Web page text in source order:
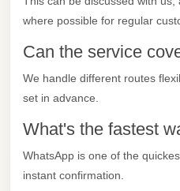
where possible for regular
Can the service
We handle different routes
set in advance.
What's the fastest
WhatsApp is one of the
instant confirmation.
Driver
Mercedes
Rental
Marsa